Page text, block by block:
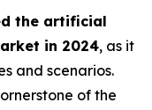
the artificial
in 2024, as it
and scenarios.
of the